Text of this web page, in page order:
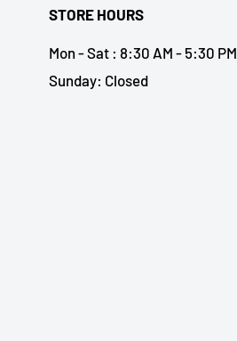
STORE HOURS
Mon - Sat : 8:30 AM - 5:30 PM
Sunday: Closed